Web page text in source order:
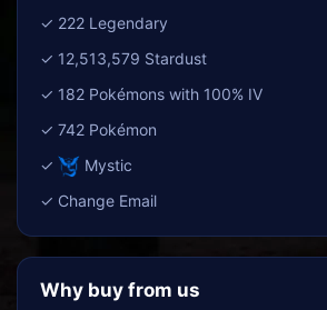
✓ 222 Legendary
✓ 12,513,579 Stardust
✓ 182 Pokémons with 100% IV
✓ 742 Pokémon
✓
Mystic
✓ Change Email
Why buy from us